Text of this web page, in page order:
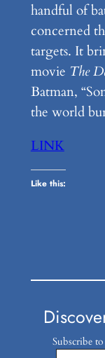
handful of
concerned
targets. It
movie The
Batman,
the world
LINK
Like this:
Subscribe
Type your email…